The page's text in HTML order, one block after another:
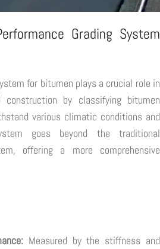
Grading System
for bitumen plays a crucial role in
construction by classifying bitumen
various climatic conditions and
goes beyond the traditional
offering a more comprehensive
Measured by the stiffness and